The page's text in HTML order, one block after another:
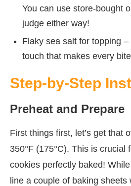
You can use store-bought
judge either way!
Flaky sea salt for topping
touch that makes every
Step-by-Step
Preheat and Prepare
First things first, let’s get that
350°F (175°C). This is crucial
cookies perfectly baked!
line a couple of baking sheets